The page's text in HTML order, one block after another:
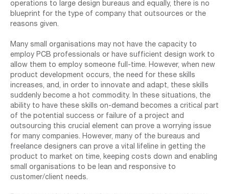
operations to large design bureaus and equally, there is no
blueprint for the type of company that outsources or the
reasons given.
Many small organisations may not have the capacity to
employ PCB professionals or have sufficient design work to
allow them to employ someone full-time. However, when new
product development occurs, the need for these skills
increases, and, in order to innovate and adapt, these skills
suddenly become a hot commodity. In these situations, the
ability to have these skills on-demand becomes a critical part
of the potential success or failure of a project and
outsourcing this crucial element can prove a worrying issue
for many companies. However, many of the bureaus and
freelance designers can prove a vital lifeline in getting the
product to market on time, keeping costs down and enabling
small organisations to be lean and responsive to
customer/client needs.